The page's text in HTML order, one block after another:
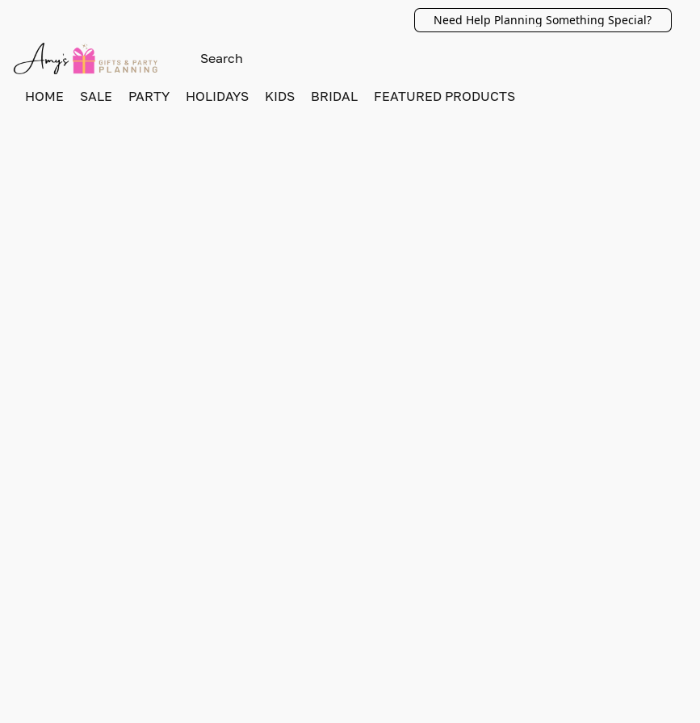
Need Help Planning Something Special?
HOME SALE PARTY HOLIDAYS KIDS BRIDAL FEATURED PRODUCTS